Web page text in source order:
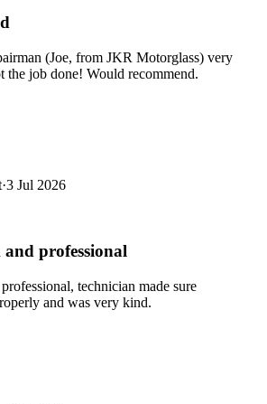
(Joe, from JKR Motorglass) very
the job done! Would recommend.
·3 Jul 2026
and professional
technician made sure
and was very kind.